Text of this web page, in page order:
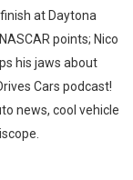
at Daytona
points; Nico
his jaws about
Cars podcast!
news, cool vehicle